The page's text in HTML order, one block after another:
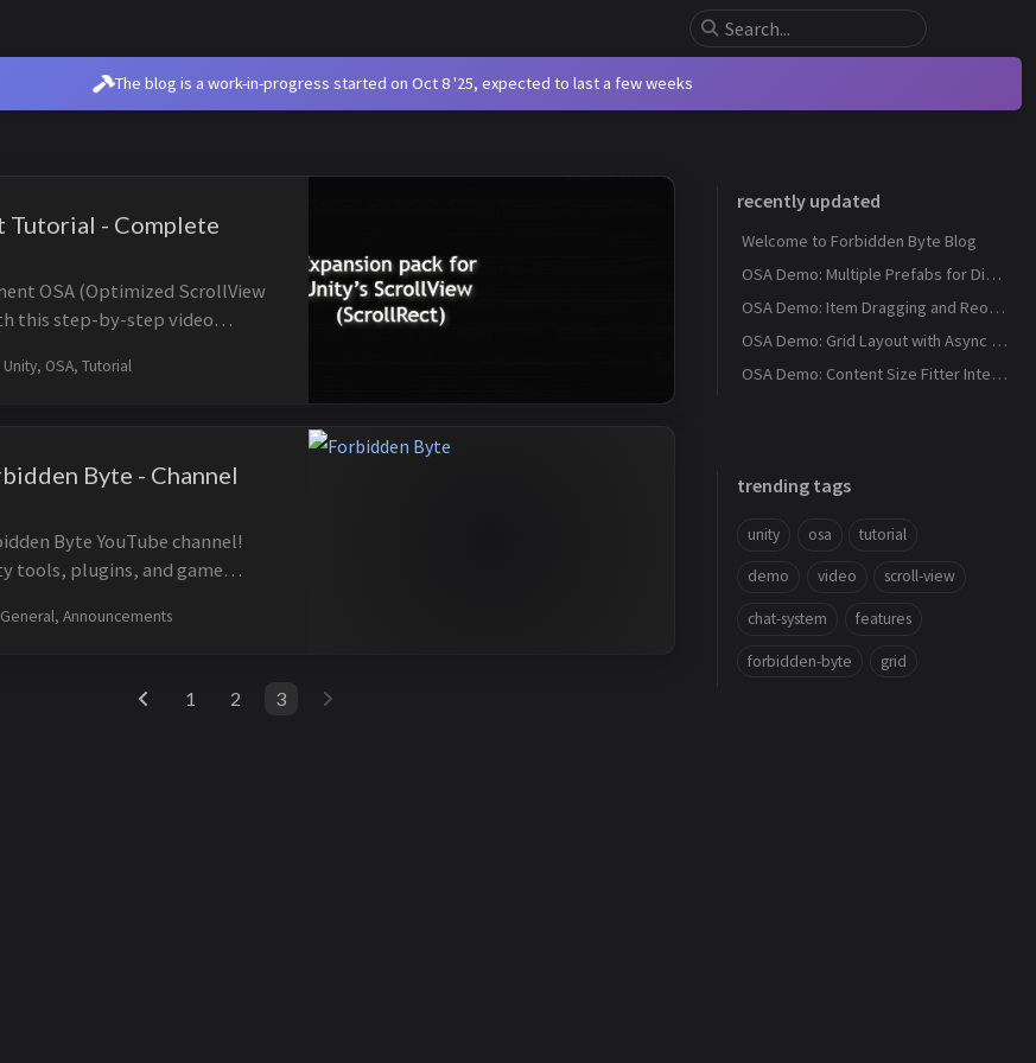
The blog is a work-in-progress started on Oct 8 '25, expected to last a few weeks
Tutorial - Complete
OSA (Optimized ScrollView
this step-by-step video
scratch, covering the M...
Unity, OSA, Tutorial
Byte - Channel
Byte YouTube channel!
tools, plugins, and game
including OSA, MediaPl...
General, Announcements
1 2 3
recently updated
Welcome to Forbidden Byte Blog
OSA Demo: Multiple Prefabs for Different Item Types
OSA Demo: Item Dragging and Reordering
OSA Demo: Grid Layout with Async Item Download
OSA Demo: Content Size Fitter Integration
trending tags
unity osa tutorial
demo video scroll-view
chat-system features
forbidden-byte grid